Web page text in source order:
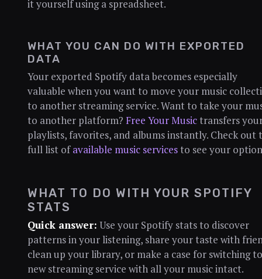
it yourself using a spreadsheet.
WHAT YOU CAN DO WITH EXPORTED
DATA
Your exported Spotify data becomes especially
valuable when you want to move your music
to another streaming service. Want to take your
to another platform? Free Your Musictransfers
playlists, favorites, and albums instantly. Check out
full list ofavailable music servicesto see your
WHAT TO DO WITH YOUR SPOTIFY
STATS
Quick answer: Use your Spotify stats to discover
patterns in your listening, share your taste with
clean up your library, or make a case for switching
new streaming service with all your music intact.